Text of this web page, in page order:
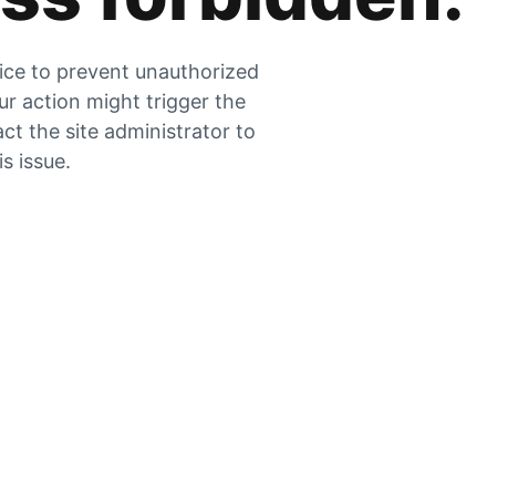
to prevent unauthorized
action might trigger the
the site administrator to
issue.